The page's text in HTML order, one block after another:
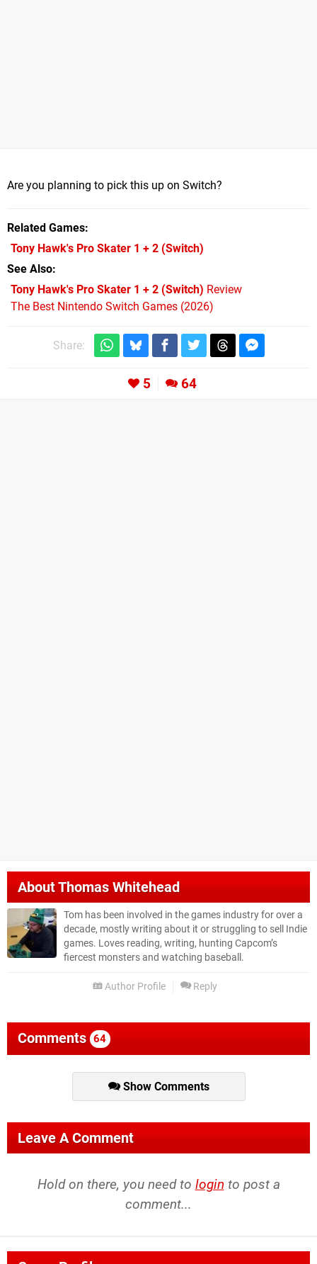
Are you planning to pick this up on Switch?
Related Games
Tony Hawk's Pro Skater 1 + 2 (Switch)
See Also
Tony Hawk's Pro Skater 1 + 2 (Switch) Review
The Best Nintendo Switch Games (2026)
Share:
5 64
AboutThomas Whitehead
Tom has been involved in the games industry for over a
decade, mostly writing about it or struggling to sell Indie
games. Loves reading, writing, hunting Capcom’s
fiercest monsters and watching baseball.
Author Profile Reply
Comments 64
Show Comments
Leave A Comment
Hold on there, you need to login to post a
comment...